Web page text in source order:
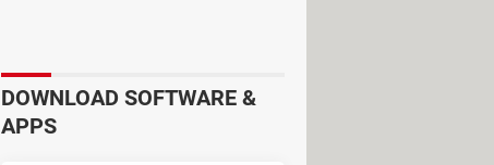
DOWNLOAD SOFTWARE &
APPS